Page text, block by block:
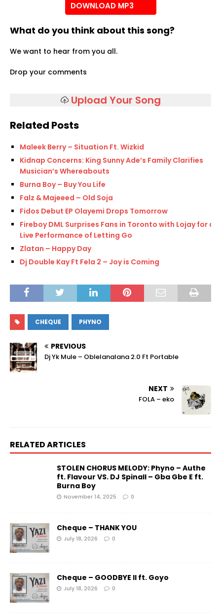
DOWNLOAD MP3
What do you think about this song?
We want to hear from you all.
Drop your comments
Upload Your Song
Related Posts
Maleek Berry – Situation Ft. Wizkid
Kidnap Concerns: King Sunny Ade’s Family Clarifies
Musician’s Whereabouts
Burna Boy – Buy You Life
Falz & Majeeed – Old Soja
Fidos Debut EP Olayemi Drops Tomorrow
Fireboy DML Surprises Fans in Toronto with Lojay for a
Live Performance of Letting Go
Zlatan – Happy Day
Dj Double Kay Ft Fela 2 – Joy is Coming
CHEQUE PHYNO
PREVIOUS
Dj Yk Mule – Oblelanalana 2.0 Ft Portable
NEXT
FOLA – eko
RELATED ARTICLES
STOLEN CHORUS MELODY: Phyno – Authe
ft. Flavour VS. DJ Spinall – Gba Gbe E ft.
Burna Boy
November 14, 2025 0
Cheque – THANK YOU
July 18, 2026 0
Cheque – GOODBYE II ft. Goyo
July 18, 2026 0